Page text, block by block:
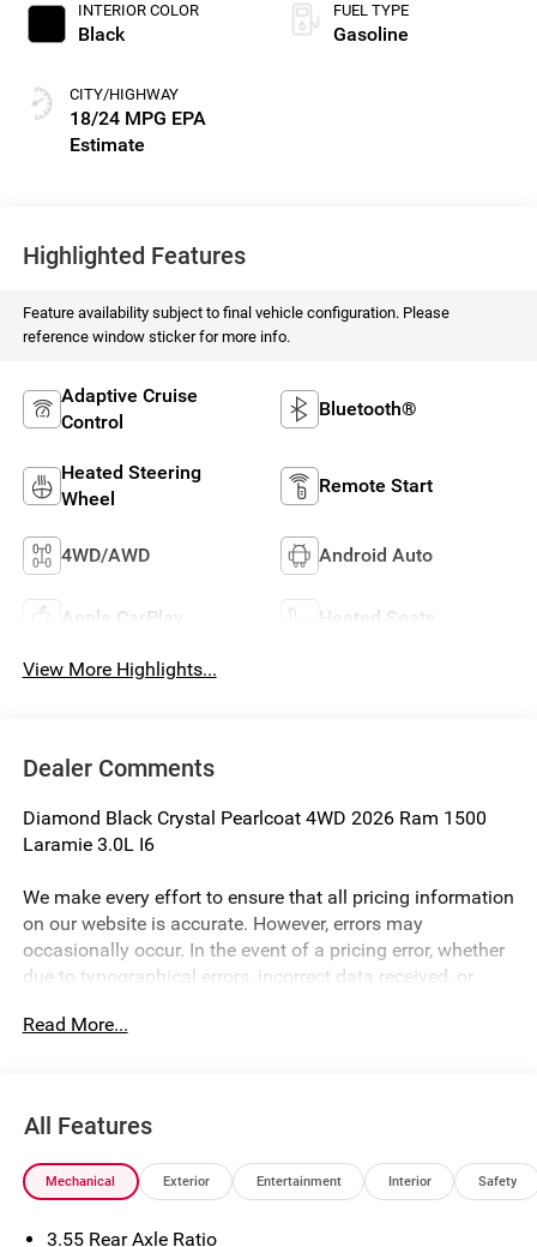
INTERIOR COLOR
Black
CITY/HIGHWAY
18/24 MPG
FUEL TYPE
Gasoline
Highlighted Features
Feature availability subject to final vehicle configuration. Please
reference window sticker for more info.
Adaptive Cruise
Control
Bluetooth®
Heated Steering
Wheel
Remote Start
4WD/AWD Android Auto
Apple CarPlay Heated Seats
View More Highlights...
Dealer Comments
Diamond Black Crystal Pearlcoat 4WD 2026 Ram 1500
Laramie 3.0L I6
We make every effort to ensure that all pricing information
on our website is accurate. However, errors may
occasionally occur. In the event of a pricing error, whether
due to typographical errors, incorrect data received, or
time. Prices and availability are subject to change without
trim, and body style may vary). Financing is subject to
credit approval. Program terms and vehicle availability are
subject to change without notice. Additional terms and
available to everyone. Special offers and incentives may
Read More...
All Features
Mechanical Exterior Entertainment Interior Safety
3.55 Rear Axle Ratio